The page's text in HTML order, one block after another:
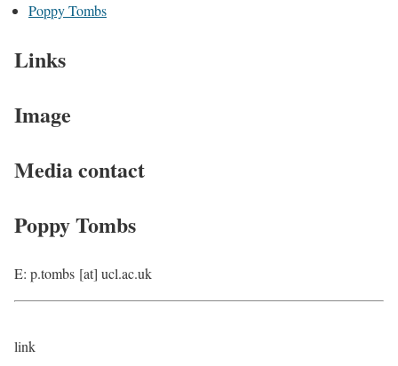
Poppy Tombs
Links
Image
Media contact
Poppy Tombs
E: p.tombs [at] ucl.ac.uk
link